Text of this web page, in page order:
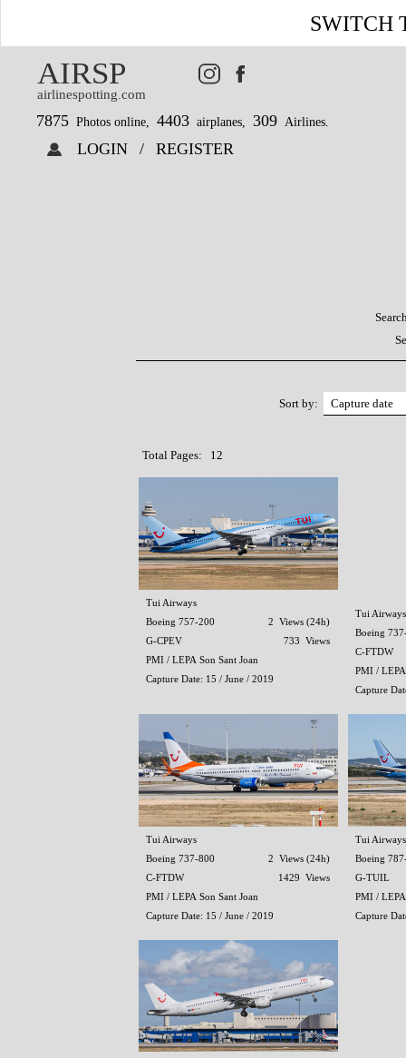
SWITCH
AIRSP
airlinespotting.com
7875 Photos online, 4403 airplanes, 309 Airlines.
LOGIN / REGISTER
Sort by:
Total Pages: 12
Tui Airways
Boeing 757-200
2 Views (24h)
G-CPEV
733 Views
PMI / LEPA Son Sant Joan
Capture Date: 15 / June / 2019
Tui Airways
Boeing
C-FTDW
PMI / LEPA
Capture
Tui Airways
Boeing 737-800
2 Views (24h)
C-FTDW
1429 Views
PMI / LEPA Son Sant Joan
Capture Date: 15 / June / 2019
Tui Airways
Boeing
G-TUIL
PMI / LEPA
Capture